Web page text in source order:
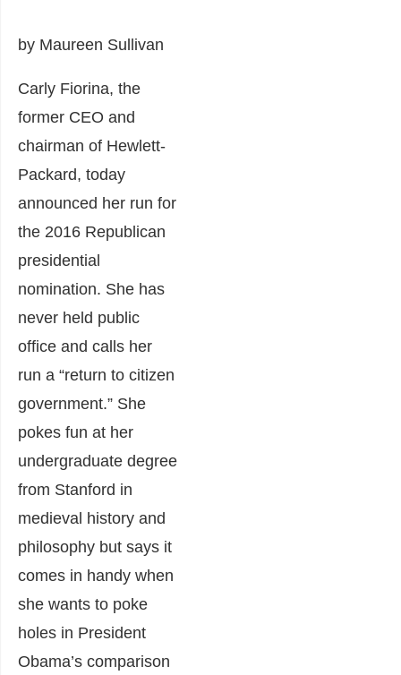
by Maureen Sullivan
Carly Fiorina, the
former CEO and
chairman of Hewlett-
Packard, today
announced her run for
the 2016 Republican
presidential
nomination. She has
never held public
office and calls her
run a “return to citizen
government.” She
pokes fun at her
undergraduate degree
from Stanford in
medieval history and
philosophy but says it
comes in handy when
she wants to poke
holes in President
Obama’s comparison